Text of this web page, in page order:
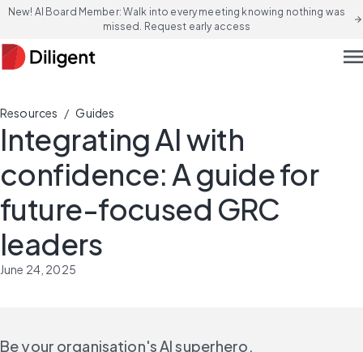
New! AI Board Member: Walk into every meeting knowing nothing was
missed. Request early access
arrow_forward
Resources / Guides
Integrating AI with
confidence: A guide for
future-focused GRC
leaders
June 24, 2025
Be your organisation's AI superhero.